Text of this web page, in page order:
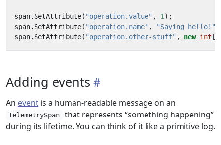
span. SetAttribute( "operation.value" , 1 );
span. SetAttribute( "operation.name" , "Saying hello!"
span. SetAttribute( "operation.other-stuff" , new int []
Adding events
An event is a human-readable message on an
TelemetrySpan
that represents “something happening”
during its lifetime. You can think of it like a primitive log.